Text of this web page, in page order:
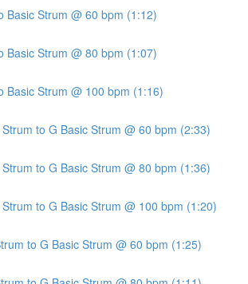
Basic Strum @ 60 bpm (1:12)
Basic Strum @ 80 bpm (1:07)
Basic Strum @ 100 bpm (1:16)
to G Basic Strum @ 60 bpm (2:33)
to G Basic Strum @ 80 bpm (1:36)
to G Basic Strum @ 100 bpm (1:20)
to G Basic Strum @ 60 bpm (1:25)